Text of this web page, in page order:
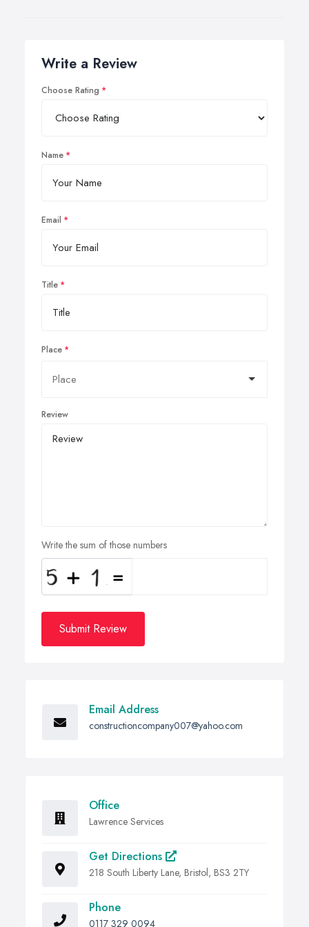
Write a Review
Choose Rating
Name
Email
Title
Place
Review
Write the sum of those numbers
Submit Review
Email Address
constructioncompany007@yahoo.com
Office
Lawrence Services
Get Directions
218 South Liberty Lane, Bristol, BS3 2TY
Phone
0117 329 0094